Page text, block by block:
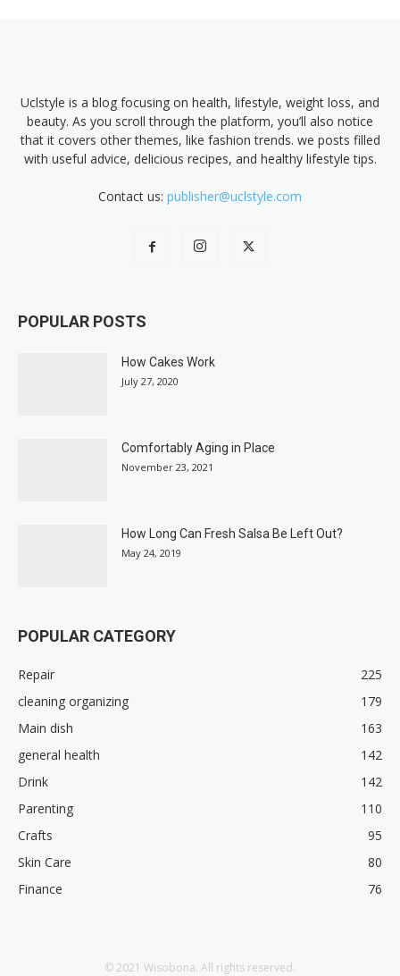
Uclstyle is a blog focusing on health, lifestyle, weight loss, and
beauty. As you scroll through the platform, you’ll also notice
that it covers other themes, like fashion trends. we posts filled
with useful advice, delicious recipes, and healthy lifestyle tips.
Contact us: publisher@uclstyle.com
POPULAR POSTS
How Cakes Work
July 27, 2020
Comfortably Aging in Place
November 23, 2021
How Long Can Fresh Salsa Be Left Out?
May 24, 2019
POPULAR CATEGORY
Repair
225
cleaning organizing
179
Main dish
163
general health
142
Drink
142
Parenting
110
Crafts
95
Skin Care
80
Finance
76
© 2021 Wisobona. All rights reserved.